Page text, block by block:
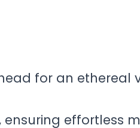
for an ethereal
ensuring effortless